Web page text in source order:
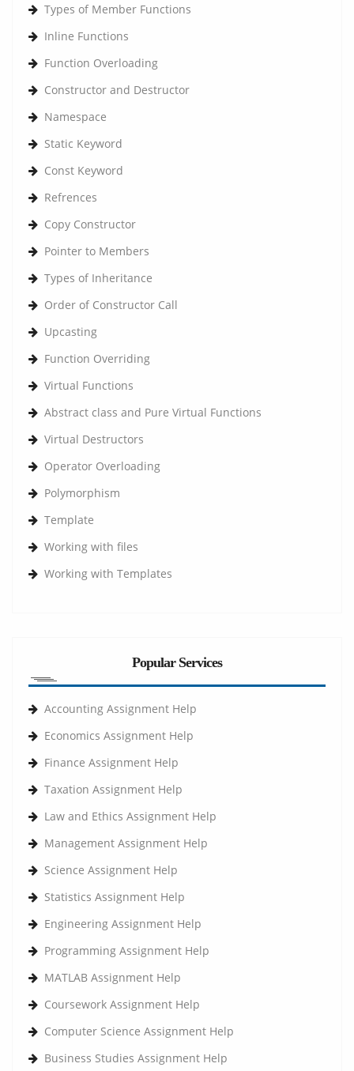
Types of Member Functions
Inline Functions
Function Overloading
Constructor and Destructor
Namespace
Static Keyword
Const Keyword
Refrences
Copy Constructor
Pointer to Members
Types of Inheritance
Order of Constructor Call
Upcasting
Function Overriding
Virtual Functions
Abstract class and Pure Virtual Functions
Virtual Destructors
Operator Overloading
Polymorphism
Template
Working with files
Working with Templates
Popular Services
Accounting Assignment Help
Economics Assignment Help
Finance Assignment Help
Taxation Assignment Help
Law and Ethics Assignment Help
Management Assignment Help
Science Assignment Help
Statistics Assignment Help
Engineering Assignment Help
Programming Assignment Help
MATLAB Assignment Help
Coursework Assignment Help
Computer Science Assignment Help
Business Studies Assignment Help